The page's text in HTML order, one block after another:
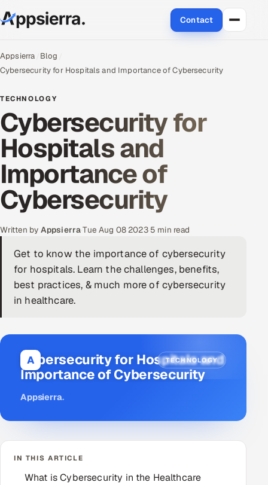
Contact
About Us
Data & Analytics
Cloud
Engineering and R&D
Quality Assurance Services
Application Development
Enterprise IT Security
DevOps
Products
AI & Proctored Interviews
Appsierra Blog
Cybersecurity for Hospitals and Importance of Cybersecurity
TECHNOLOGY
Cybersecurity for
Hospitals and
Importance of
Cybersecurity
Written by Appsierra·Tue Aug 08 2023· 5 min read
Get to know the importance of cybersecurity
for hospitals. Learn the challenges, benefits,
best practices, & much more of cybersecurity
in healthcare.
A TECHNOLOGY
Cybersecurity for Hospitals and
Importance of Cybersecurity
Appsierra.
IN THIS ARTICLE
What is Cybersecurity in the Healthcare